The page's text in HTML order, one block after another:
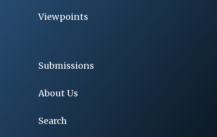
Viewpoints
Submissions
About Us
Search